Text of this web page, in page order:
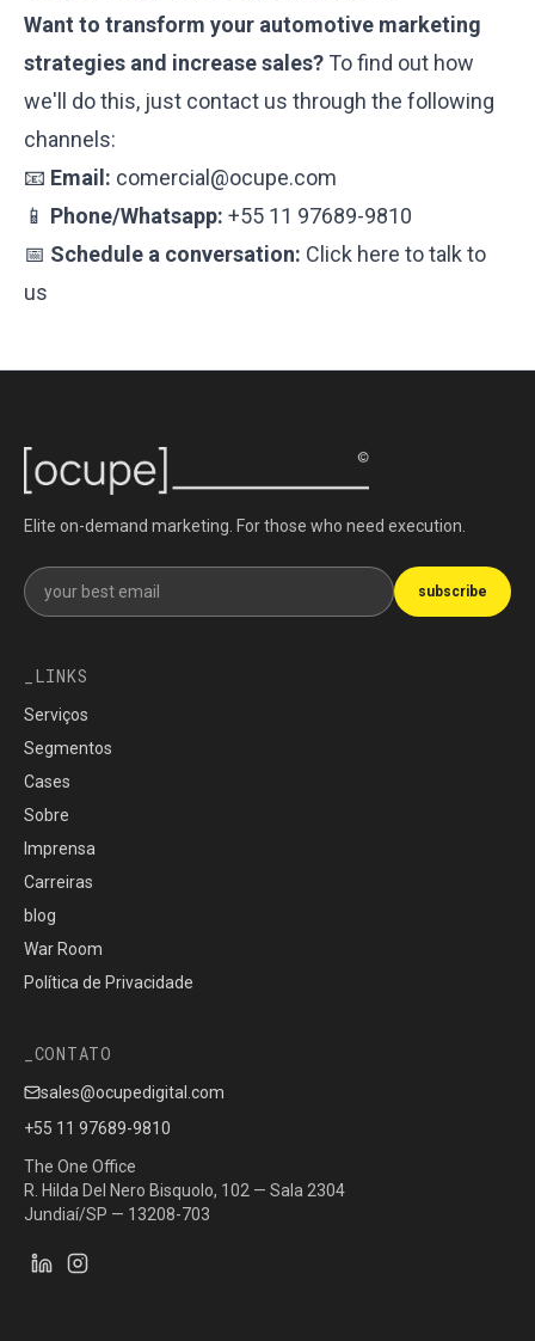
Want to transform your automotive marketing
strategies and increase sales? To find out how
we'll do this, just contact us through the following
channels:
📧 Email: comercial@ocupe.com
📱 Phone/Whatsapp: +55 11 97689-9810
📅 Schedule a conversation: Click here to talk to
us
Elite on-demand marketing. For those who need execution.
Get our newsletter
subscribe
LINKS
Serviços
Segmentos
Cases
Sobre
Imprensa
Carreiras
blog
War Room
Política de Privacidade
CONTATO
sales@ocupedigital.com
+55 11 97689-9810
The One Office
R. Hilda Del Nero Bisquolo, 102 — Sala 2304
Jundiaí/SP — 13208-703